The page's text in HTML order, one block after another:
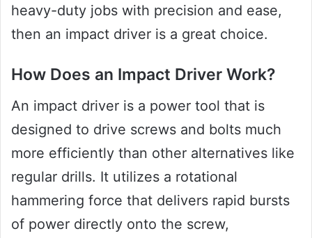
heavy-duty jobs with precision and ease,
then an impact driver is a great choice.
How Does an Impact Driver Work?
An impact driver is a power tool that is
designed to drive screws and bolts much
more efficiently than other alternatives like
regular drills. It utilizes a rotational
hammering force that delivers rapid bursts
of power directly onto the screw,